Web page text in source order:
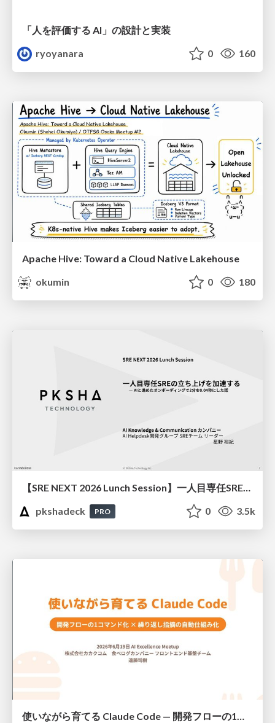
「人を評価する AI」の 設計と実装
ryoyanara
0 160
Apache Hive: Toward a Cloud Native Lakehouse
okumin
0 180
pkshadeck
PRO 0 3.5k
使いながら育てる Claude Code — 開発フローの1コマンド化 × 繰り返し指摘の自動仕組み化